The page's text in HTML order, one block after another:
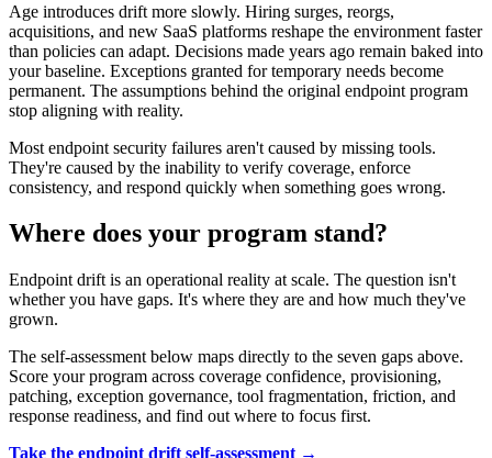
Age introduces drift more slowly. Hiring surges, reorgs,
acquisitions, and new SaaS platforms reshape the environment faster
than policies can adapt. Decisions made years ago remain baked into
your baseline. Exceptions granted for temporary needs become
permanent. The assumptions behind the original endpoint program
stop aligning with reality.
Most endpoint security failures aren't caused by missing tools.
They're caused by the inability to verify coverage, enforce
consistency, and respond quickly when something goes wrong.
Where does your program stand?
Endpoint drift is an operational reality at scale. The question isn't
whether you have gaps. It's where they are and how much they've
grown.
The self-assessment below maps directly to the seven gaps above.
Score your program across coverage confidence, provisioning,
patching, exception governance, tool fragmentation, friction, and
response readiness, and find out where to focus first.
Take the endpoint drift self-assessment →